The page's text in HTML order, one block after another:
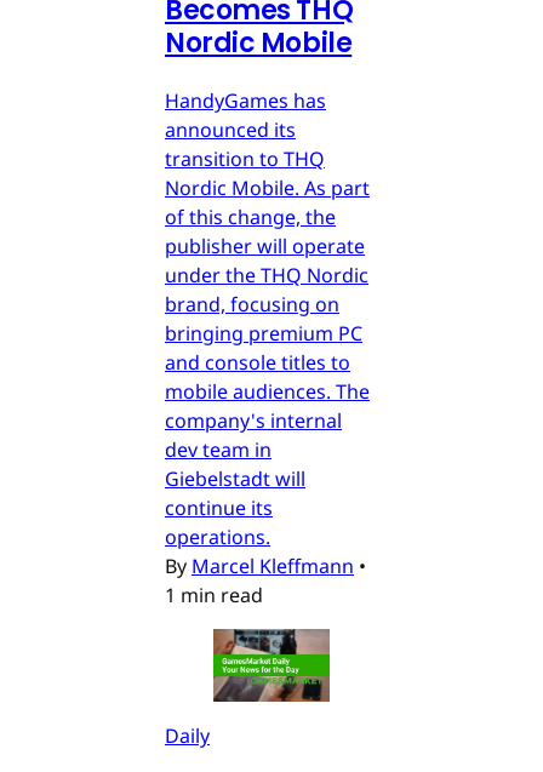
Becomes THQ
Nordic Mobile
HandyGames has
announced its
transition to THQ
Nordic Mobile. As part
of this change, the
publisher will operate
under the THQ Nordic
brand, focusing on
bringing premium PC
and console titles to
mobile audiences. The
company's internal
dev team in
Giebelstadt will
continue its
operations.
By Marcel Kleffmann •
1 min read
Daily